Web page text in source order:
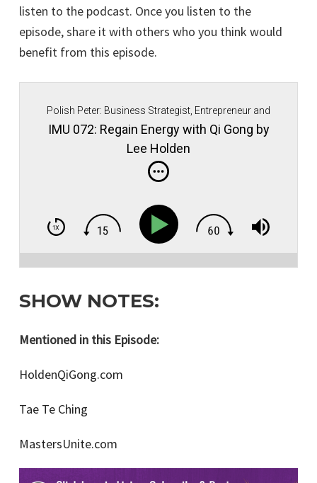
listen to the podcast. Once you listen to the
episode, share it with others who you think would
benefit from this episode.
Polish Peter: Business Strategist, Entrepreneur and
Immigrant Movement Founder.
IMU 072: Regain Energy with Qi Gong by
Lee Holden
SHOW NOTES:
Mentioned in this Episode:
HoldenQiGong.com
Tae Te Ching
MastersUnite.com